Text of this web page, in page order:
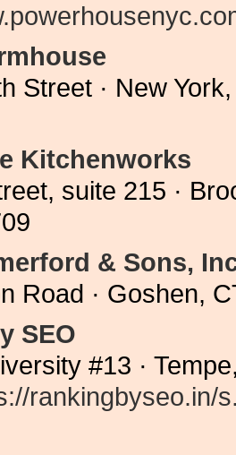
Street · New
Kitchenworks
suite 215 ·
& Sons,
Road · Goshen,
SEO
#13 ·
rankingbyseo.in/